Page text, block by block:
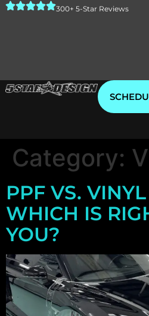
300+ 5-Star Reviews
Category:
PPF VS.
WHICH IS
YOU?